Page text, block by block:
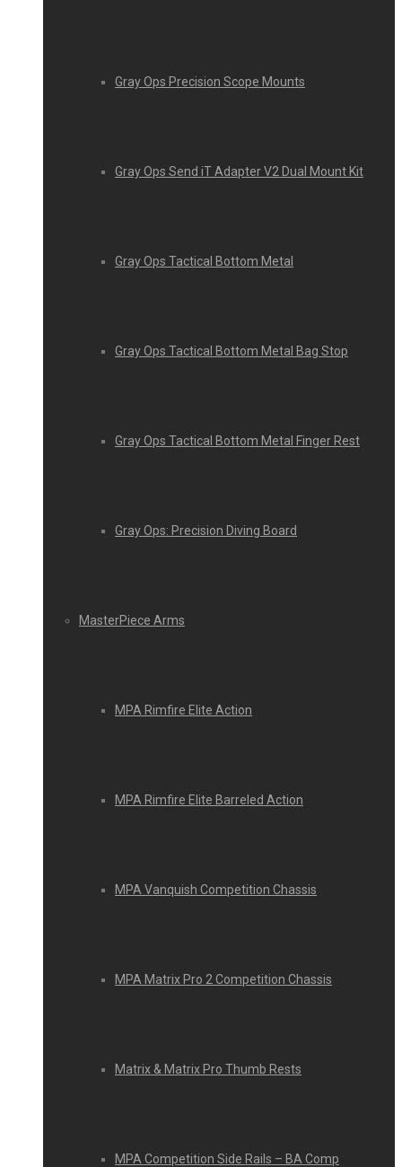
Gray Ops Precision Scope Mounts
Gray Ops Send iT Adapter V2 Dual Mount Kit
Gray Ops Tactical Bottom Metal
Gray Ops Tactical Bottom Metal Bag Stop
Gray Ops Tactical Bottom Metal Finger Rest
Gray Ops: Precision Diving Board
MasterPiece Arms
MPA Rimfire Elite Action
MPA Rimfire Elite Barreled Action
MPA Vanquish Competition Chassis
MPA Matrix Pro 2 Competition Chassis
Matrix & Matrix Pro Thumb Rests
MPA Competition Side Rails – BA Comp